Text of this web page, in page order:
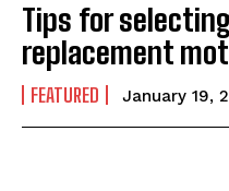
Tips for
replacement
FEATURED January 19,